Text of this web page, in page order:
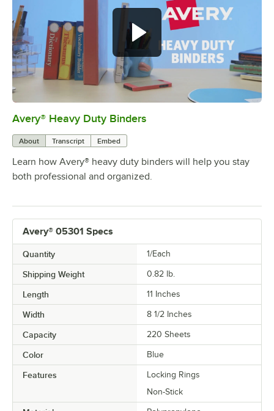
0:00
Avery® Heavy Duty Binders
About Transcript Embed
Learn how Avery® heavy duty binders will help you stay
both professional and organized.
Avery® 05301 Specs
Quantity 1/Each
Shipping Weight 0.82 lb.
Length 11 Inches
Width 8 1/2 Inches
Capacity 220 Sheets
Color Blue
Features
Locking Rings
Non-Stick